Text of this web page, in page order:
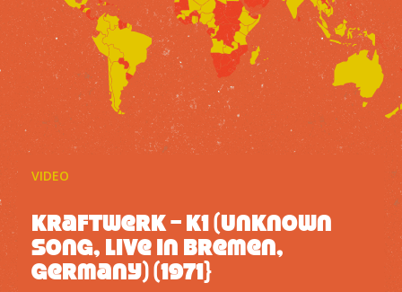
VIDEO
Kraftwerk – K1 (Unknown
song, live in Bremen,
Germany) (1971}